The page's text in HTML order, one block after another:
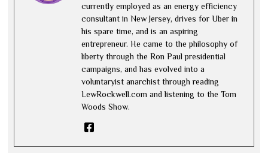
currently employed as an energy efficiency
consultant in New Jersey, drives for Uber in
his spare time, and is an aspiring
entrepreneur. He came to the philosophy of
liberty through the Ron Paul presidential
campaigns, and has evolved into a
voluntaryist anarchist through reading
LewRockwell.com and listening to the Tom
Woods Show.